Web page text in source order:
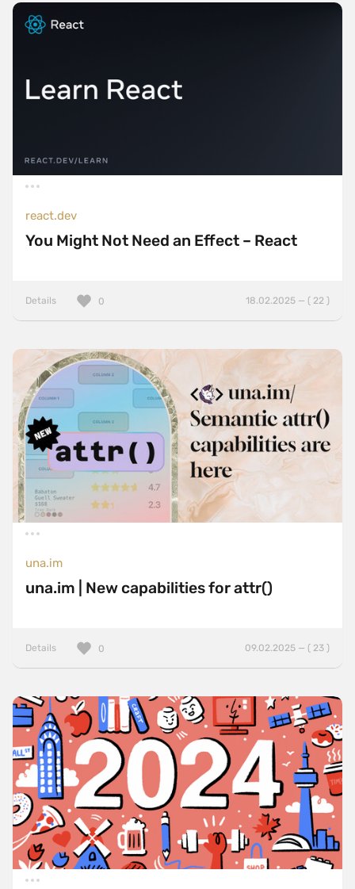
react.dev
You Might Not Need an Effect – React
Details 18.02.2025 — ( 22 )
0
una.im
una.im | New capabilities for attr()
Details 09.02.2025 — ( 23 )
0